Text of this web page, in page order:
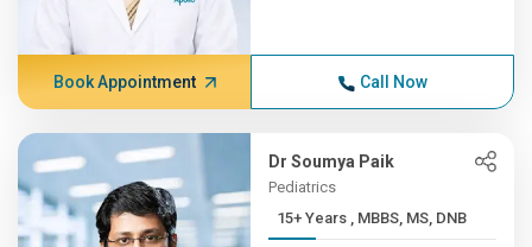
Book Appointment Call Now
Dr Soumya Paik
Pediatrics
15+ Years , MBBS, MS, DNB